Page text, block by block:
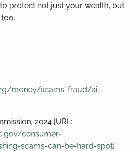
protect not just your wealth, but
money/scams-fraud/ai-
2024 [URL:
consumer-
scams-can-be-hard-spot]